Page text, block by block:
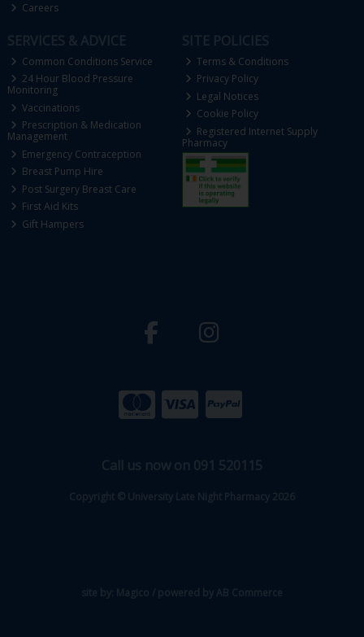
Careers
Common Conditions Service
24 Hour Blood Pressure
Monitoring
Vaccinations
Prescription & Medication
Management
Emergency Contraception
Breast Pump Hire
Post Surgery Breast Care
First Aid Kits
Gift Hampers
Terms & Conditions
Privacy Policy
Legal Notices
Cookie Policy
Registered Internet Supply
Pharmacy